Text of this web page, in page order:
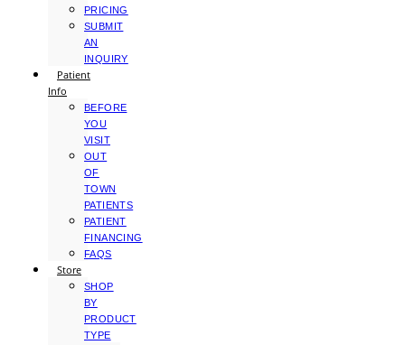
PRICING
SUBMIT
AN
INQUIRY
Patient
Info
BEFORE
YOU
VISIT
OUT
OF
TOWN
PATIENTS
PATIENT
FINANCING
FAQS
Store
SHOP
BY
PRODUCT
TYPE